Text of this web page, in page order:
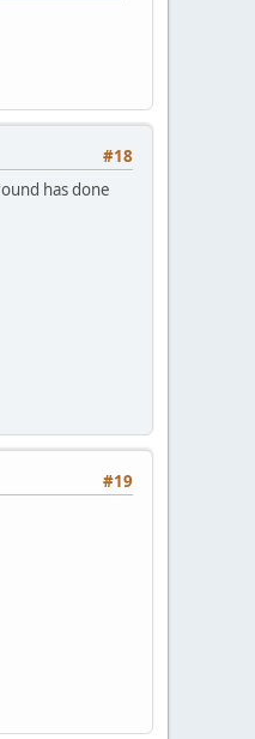
#18
has done
#19